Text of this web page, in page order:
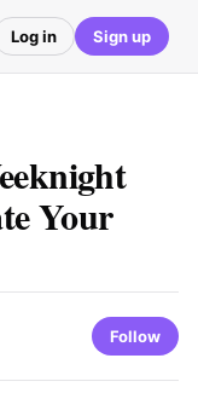
Log in Sign up
Your
Follow